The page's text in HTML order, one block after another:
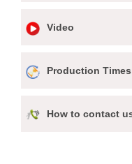
Video
Production Times
How to contact